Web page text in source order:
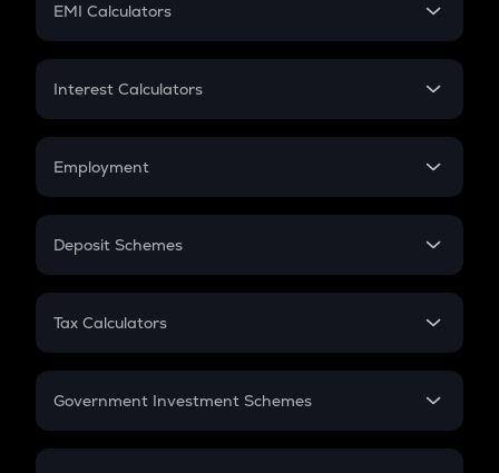
EMI Calculators
EMI
Credit Card EMI
Interest Calculators
Compound Interest
Employment
In-Hand Salary
PPF
Gratuity
Retirement
Deposit Schemes
FD
Tax Calculators
GST
Government Investment Schemes
Sukanya Samriddhu Yojana